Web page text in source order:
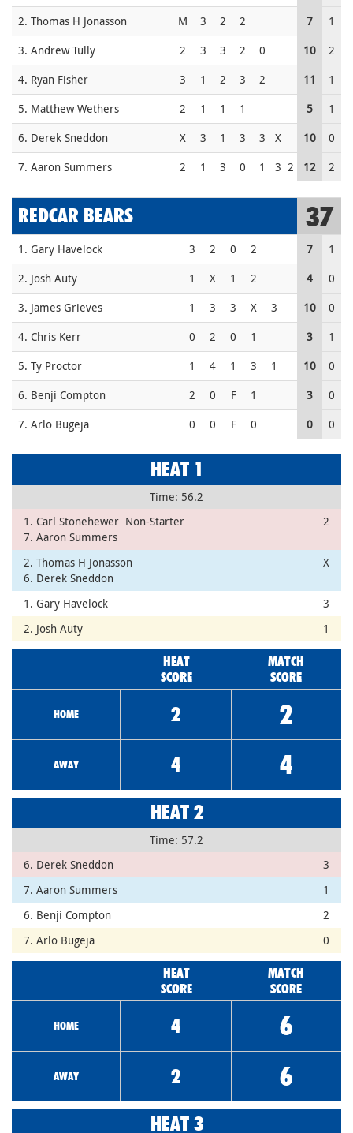
2. Thomas H Jonasson
M 3 2 2 7
1
3. Andrew Tully
2 3 3 2 0 10
2
4. Ryan Fisher
3 1 2 3 2 11
1
5. Matthew Wethers
2 1 1 1 5
1
6. Derek Sneddon
X 3 1 3 3 X 10
0
7. Aaron Summers
2 1 3 0 1 3 2 12 2
REDCAR BEARS 37
1. Gary Havelock 3 2 0 2 7
1
2. Josh Auty
1 X 1 2 4
0
3. James Grieves
1 3 3 X 3 10
0
4. Chris Kerr
0 2 0 1 3
1
5. Ty Proctor
1 4 1 3 1 10
0
6. Benji Compton
2 0 F 1 3
0
7. Arlo Bugeja
0 0 F 0 0 0
HEAT 1
Time: 56.2
1. Carl Stonehewer Non-Starter
7. Aaron Summers
2
2. Thomas H Jonasson
6. Derek Sneddon
X
1. Gary Havelock
3
2. Josh Auty
1
HEAT
SCORE
MATCH
SCORE
HOME 2 2
AWAY 4 4
HEAT 2
Time: 57.2
6. Derek Sneddon
3
7. Aaron Summers
1
6. Benji Compton
2
7. Arlo Bugeja
0
HEAT
SCORE
MATCH
SCORE
HOME 4 6
AWAY 2 6
HEAT 3